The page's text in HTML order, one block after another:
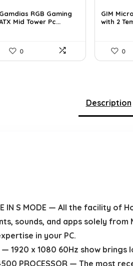
was:
is:
$59.99.
Gamdias RGB Gaming
Mid Tower Pc...
0
was:
$79.99.
GIM
with 2
0
Description
IN S MODE — All the facility
sounds, and apps solely
in your PC.
— 1920 x 1080 60Hz show
PROCESSOR — The